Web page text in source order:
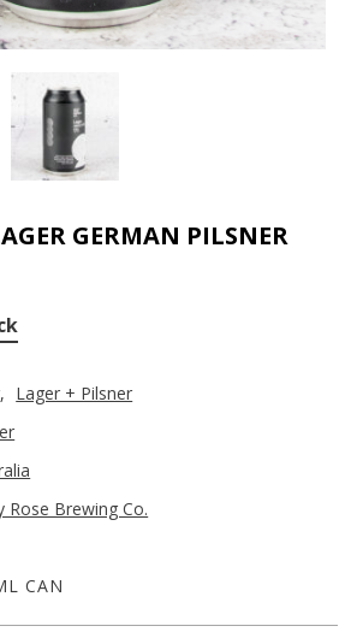
GERMAN PILSNER
, Lager + Pilsner
Rose Brewing Co.
CAN